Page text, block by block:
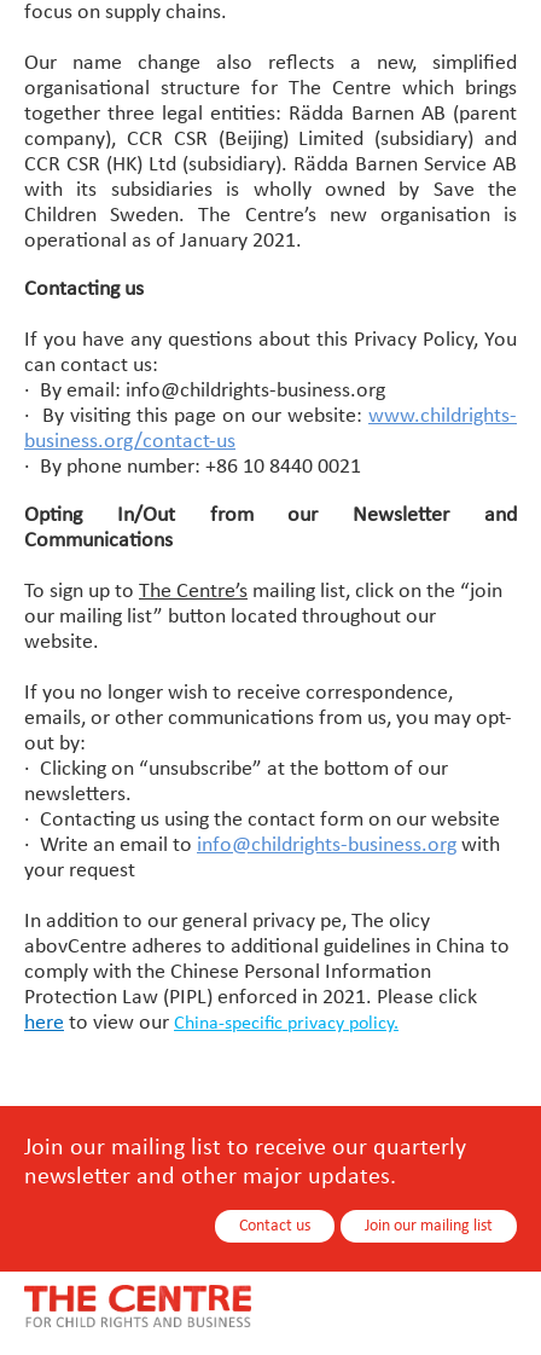
focus on supply chains.
Our name change also reflects a new, simplified
organisational structure for The Centre which brings
together three legal entities: Rädda Barnen AB (parent
company), CCR CSR (Beijing) Limited (subsidiary) and
CCR CSR (HK) Ltd (subsidiary). Rädda Barnen Service AB
with its subsidiaries is wholly owned by Save the
Children Sweden. The Centre’s new organisation is
operational as of January 2021.
Contacting us
If you have any questions about this Privacy Policy, You
can contact us:
· By email: info@childrights-business.org
· By visiting this page on our website: www.childrights-
business.org/contact-us
· By phone number: +86 10 8440 0021
Opting In/Out from our Newsletter and
Communications
To sign up to The Centre’s mailing list, click on the “join
our mailing list” button located throughout our
website.
If you no longer wish to receive correspondence,
emails, or other communications from us, you may opt-
out by:
· Clicking on “unsubscribe” at the bottom of our
newsletters.
· Contacting us using the contact form on our website
· Write an email to info@childrights-business.org with
your request
In addition to our general privacy pe, The olicy
abovCentre adheres to additional guidelines in China to
comply with the Chinese Personal Information
Protection Law (PIPL) enforced in 2021. Please click
here to view our China-specific privacy policy.
Join our mailing list to receive our quarterly
newsletter and other major updates.
Contact us Join our mailing list